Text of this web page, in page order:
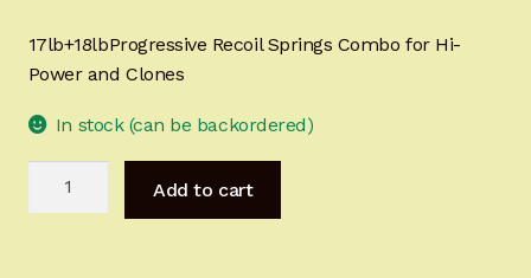
CURRENT PROMOTIONS
17lb+18lbProgressive Recoil Springs Combo for Hi-
Power and Clones
In stock (can be backordered)
Add to cart